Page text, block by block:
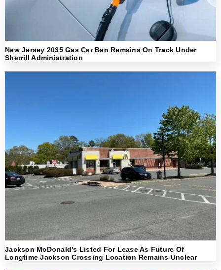
New Jersey 2035 Gas Car Ban Remains On Track Under
Sherrill Administration
Jackson McDonald’s Listed For Lease As Future Of
Longtime Jackson Crossing Location Remains Unclear